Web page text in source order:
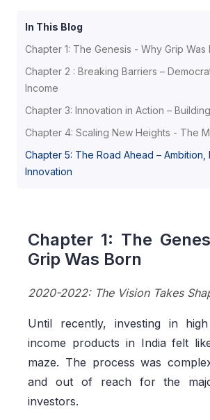
In This Blog
Chapter 1: The Genesis - Why Grip Was
Chapter 2 : Breaking Barriers –
Income
Chapter 3: Innovation in Action –
Chapter 4: Scaling New Heights - The
Chapter 5: The Road Ahead – Ambition,
Innovation
Chapter 1: The
Grip Was Born
2020-2022: The Vision Takes
Until recently, investing in
income products in India felt
maze. The process was
and out of reach for the
investors.